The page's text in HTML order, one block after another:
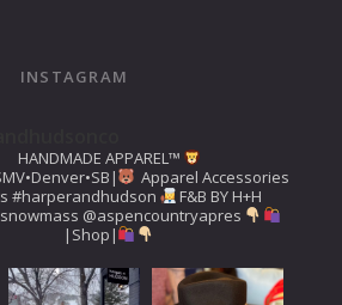
INSTAGRAM
HANDMADE APPAREL™️
Apparel Accessories
#harperandhudson
F&B BY H+H
@aspencountryapres
|Shop|